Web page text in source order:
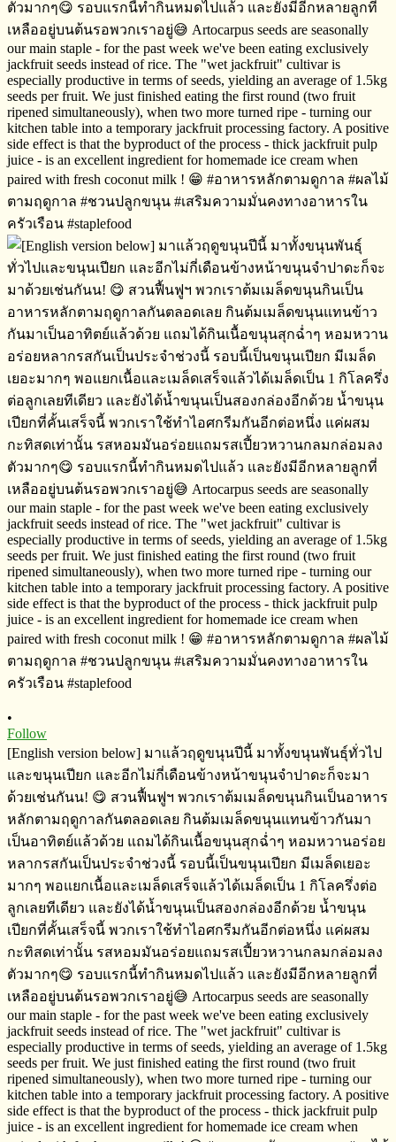
•
Follow
[English version below] มาแล้วฤดูขนุนปีนี้​ มาทั้งขนุนพันธุ์​ทั่วไป
และขนุนเปียก​ และอีกไม่กี่เดือนข้างหน้าขนุนจำปาดะก็จะมา
ด้วยเช่นกันน! 😋 สวนฟื้นฟูฯ​ พวกเราต้มเมล็ดขนุนกินเป็นอาหาร
หลักตามฤดูกาล​​กันตลอดเลย​ กินต้มเมล็ดขนุนแทนข้าวกันมา
เป็นอาทิตย์​แล้วด้วย แถมได้กินเนื้อขนุนสุกฉ่ำๆ​ หอมหวาน​อร่อย
หลากรสกันเป็นประจำ​ช่วงนี้​ รอบนี้เป็นขนุนเปียก​ มีเมล็ดเยอะ
มากๆ​ พอแยกเนื้อและเมล็ดเสร็จ​แล้ว​ได้เมล็ดเป็น​ 1 กิโลครึ่งต่อ
ลูก​เลยทีเดียว​ และยังได้น้ำขนุนเป็นสองกล่องอีกด้วย​ น้ำขนุน
เปียกที่คั้นเสร็จ​นี้​ พวกเราใช้ทำไอศกรีม​กันอีกต่อหนึ่ง​ แค่ผสม
กะทิสด​เท่านั้น​ รสหอมมันอร่อยแถมรสเปี้ยวหวานกลมกล่อม​ลง
ตัวมากๆ​😋 รอบแรกนี้ทำกินหมดไปแล้ว และยังมีอีกหลายลูกที่
เหลืออยู่บนต้นรอพวกเราอยู่​😅 Artocarpus seeds are seasonally
our main staple - for the past week we've been eating exclusively
jackfruit seeds instead of rice. The "wet jackfruit" cultivar is
especially productive in terms of seeds, yielding an average of 1.5kg
seeds per fruit. We just finished eating the first round (two fruit
ripened simultaneously), when two more turned ripe - turning our
kitchen table into a temporary jackfruit processing factory. A positive
side effect is that the byproduct of the process - thick jackfruit pulp
juice - is an excellent ingredient for homemade ice cream when